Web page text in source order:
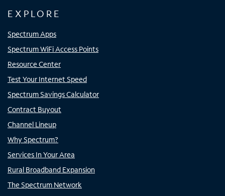
EXPLORE
Spectrum Apps
Spectrum WiFi Access Points
Resource Center
Test Your Internet Speed
Spectrum Savings Calculator
Contract Buyout
Channel Lineup
Why Spectrum?
Services In Your Area
Rural Broadband Expansion
The Spectrum Network